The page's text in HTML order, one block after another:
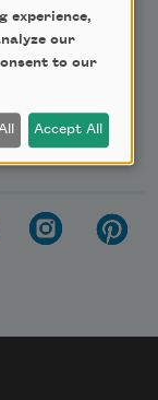
experience,
our
to our
Accept All